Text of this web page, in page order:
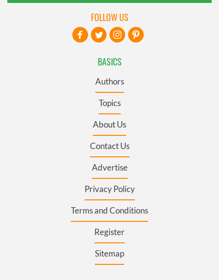
BASICS
Authors
Topics
About Us
Contact Us
Advertise
Privacy Policy
Terms and Conditions
Register
Sitemap
FOLLOW US